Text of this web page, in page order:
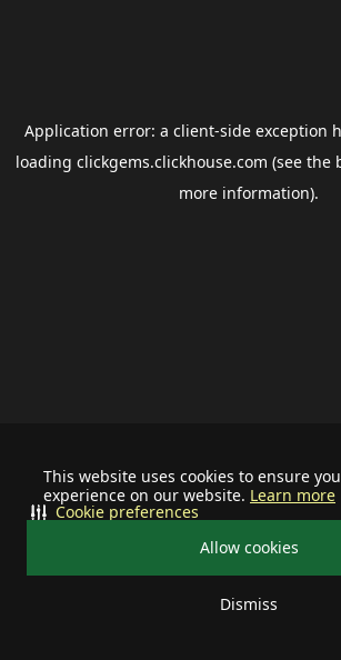
This website uses cookies to ensure
experience on our website. Learn more
Allow cookies
Dismiss
Cookie preferences
Application error: a client-side exception
loading clickgems.clickhouse.com (see the
more information).